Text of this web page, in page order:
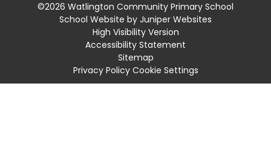
©2026 Watlington Community Primary School
School Website by Juniper Websites
High Visibility Version
Accessibility Statement
Sitemap
Privacy Policy Cookie Settings